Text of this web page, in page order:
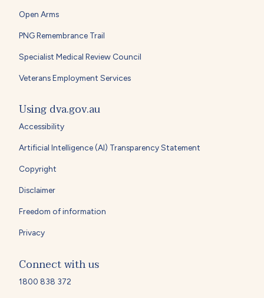
Open Arms
PNG Remembrance Trail
Specialist Medical Review Council
Veterans Employment Services
Using dva.gov.au
Accessibility
Artificial Intelligence (AI) Transparency Statement
Copyright
Disclaimer
Freedom of information
Privacy
Connect with us
1800 838 372